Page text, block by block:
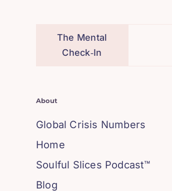
The Mental
Check‑In
About
Global Crisis Numbers
Home
Soulful Slices Podcast™
Blog